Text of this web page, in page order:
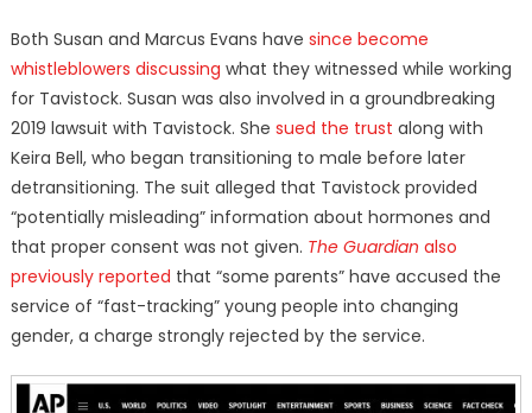
Both Susan and Marcus Evans have since become
whistleblowers discussing what they witnessed while working
for Tavistock. Susan was also involved in a groundbreaking
2019 lawsuit with Tavistock. She sued the trust along with
Keira Bell, who began transitioning to male before later
detransitioning. The suit alleged that Tavistock provided
“potentially misleading” information about hormones and
that proper consent was not given. The Guardian also
previously reported that “some parents” have accused the
service of “fast-tracking” young people into changing
gender, a charge strongly rejected by the service.